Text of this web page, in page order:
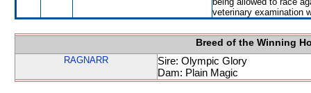
veterinary examination
Breed of the Winning
RAGNARR
Sire: Olympic Glory
Dam: Plain Magic